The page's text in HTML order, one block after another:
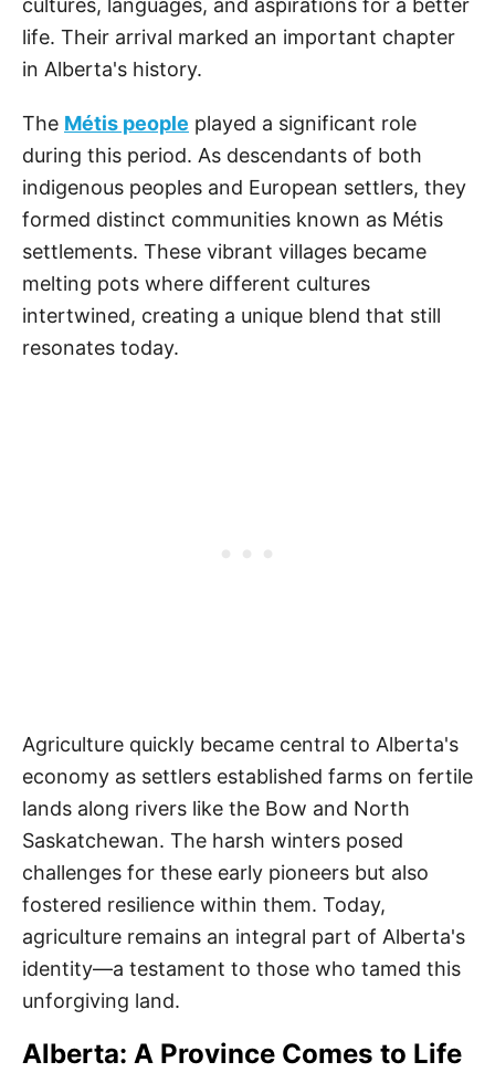
cultures, languages, and aspirations for a better
life. Their arrival marked an important chapter
in Alberta's history.
The Métis people played a significant role
during this period. As descendants of both
indigenous peoples and European settlers, they
formed distinct communities known as Métis
settlements. These vibrant villages became
melting pots where different cultures
intertwined, creating a unique blend that still
resonates today.
Agriculture quickly became central to Alberta's
economy as settlers established farms on fertile
lands along rivers like the Bow and North
Saskatchewan. The harsh winters posed
challenges for these early pioneers but also
fostered resilience within them. Today,
agriculture remains an integral part of Alberta's
identity—a testament to those who tamed this
unforgiving land.
Alberta: A Province Comes to Life